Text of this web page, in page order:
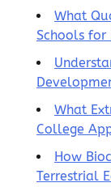
What
Schools for
What
College
How
Terrestrial